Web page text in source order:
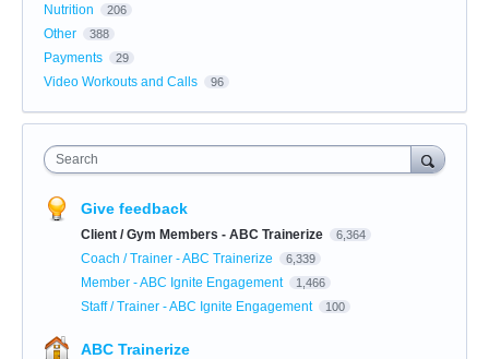
Nutrition 206
Other 388
Payments 29
Video Workouts and Calls 96
Search
Give feedback
Client / Gym Members - ABC Trainerize 6,364
Coach / Trainer - ABC Trainerize 6,339
Member - ABC Ignite Engagement 1,466
Staff / Trainer - ABC Ignite Engagement 100
ABC Trainerize